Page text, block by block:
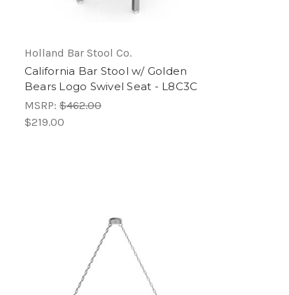
Holland Bar Stool Co.
California Bar Stool w/ Golden
Bears Logo Swivel Seat - L8C3C
MSRP: $462.00
$219.00